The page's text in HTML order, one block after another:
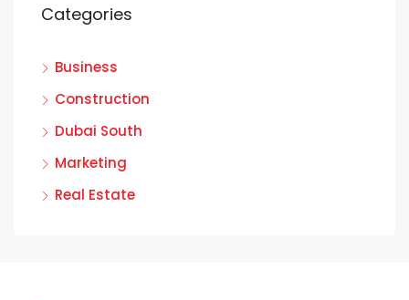
Categories
Business
Construction
Dubai South
Marketing
Real Estate